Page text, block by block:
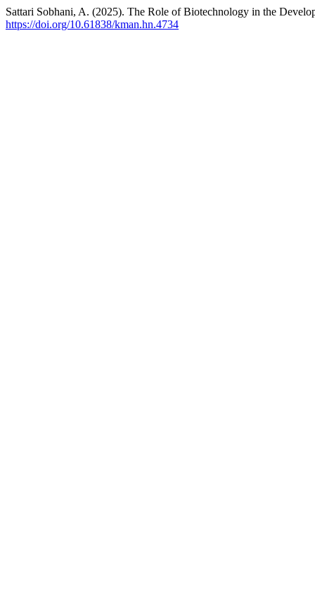
Sattari Sobhani, A. (2025). The Role of Biotechnology in the
https://doi.org/10.61838/kman.hn.4734